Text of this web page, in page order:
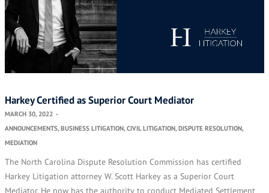
Harkey Certified as Superior Court Mediator
MARCH 30, 2022 -
ANNOUNCEMENTS, BUSINESS LITIGATION, CIVIL LITIGATION, DISPUTE RESOLUTION,
MEDIATION
The North Carolina Dispute Resolution Commission has certified
Harkey Litigation attorney W. Scott Harkey as a Superior Court
Mediator. He now has the authority to conduct Mediated Settlement